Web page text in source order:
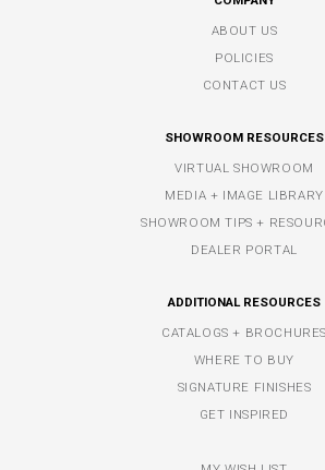
ABOUT US
POLICIES
CONTACT US
SHOWROOM RESOURCES
VIRTUAL SHOWROOM
MEDIA + IMAGE LIBRARY
SHOWROOM TIPS +
DEALER PORTAL
ADDITIONAL RESOURCES
CATALOGS + BROCHURES
WHERE TO BUY
SIGNATURE FINISHES
GET INSPIRED